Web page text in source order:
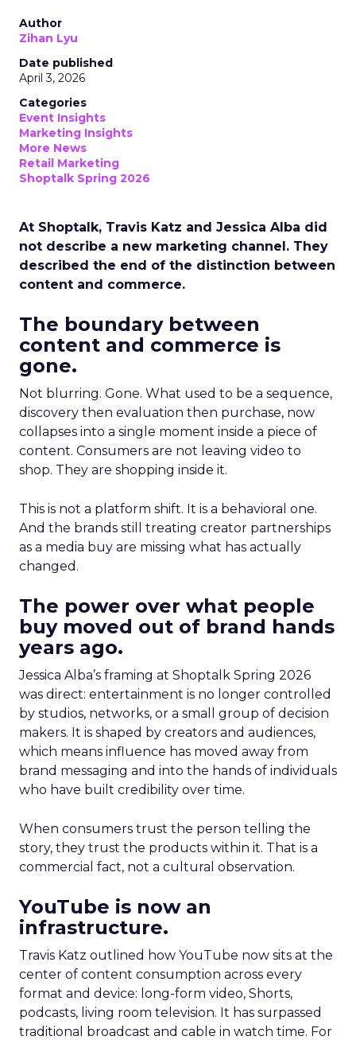
Author
Zihan Lyu
Date published
April 3, 2026
Categories
Event Insights
Marketing Insights
More News
Retail Marketing
Shoptalk Spring 2026
At Shoptalk, Travis Katz and Jessica Alba did
not describe a new marketing channel. They
described the end of the distinction between
content and commerce.
The boundary between
content and commerce is
gone.
Not blurring. Gone. What used to be a sequence,
discovery then evaluation then purchase, now
collapses into a single moment inside a piece of
content. Consumers are not leaving video to
shop. They are shopping inside it.
This is not a platform shift. It is a behavioral one.
And the brands still treating creator partnerships
as a media buy are missing what has actually
changed.
The power over what people
buy moved out of brand hands
years ago.
Jessica Alba’s framing at Shoptalk Spring 2026
was direct: entertainment is no longer controlled
by studios, networks, or a small group of decision
makers. It is shaped by creators and audiences,
which means influence has moved away from
brand messaging and into the hands of individuals
who have built credibility over time.
When consumers trust the person telling the
story, they trust the products within it. That is a
commercial fact, not a cultural observation.
YouTube is now an
infrastructure.
Travis Katz outlined how YouTube now sits at the
center of content consumption across every
format and device: long-form video, Shorts,
podcasts, living room television. It has surpassed
traditional broadcast and cable in watch time. For